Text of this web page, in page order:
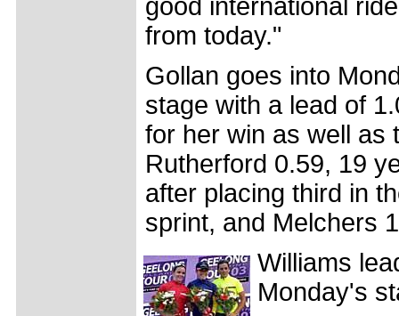
good international
from today."
Gollan goes into
stage with a lead of
for her win as well as
Rutherford 0.59, 19
after placing third in
sprint, and Melchers
Williams
Monday's